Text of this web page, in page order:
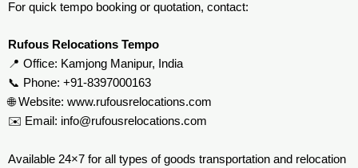
For quick tempo booking or quotation, contact:
Rufous Relocations Tempo
📍 Office: Kamjong Manipur, India
📞 Phone: +91-8397000163
🌐 Website: www.rufousrelocations.com
✉️ Email: info@rufousrelocations.com
Available 24×7 for all types of goods transportation and relocation